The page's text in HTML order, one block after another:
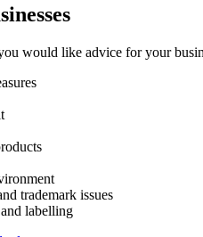
would like advice for your
trademark issues
labelling